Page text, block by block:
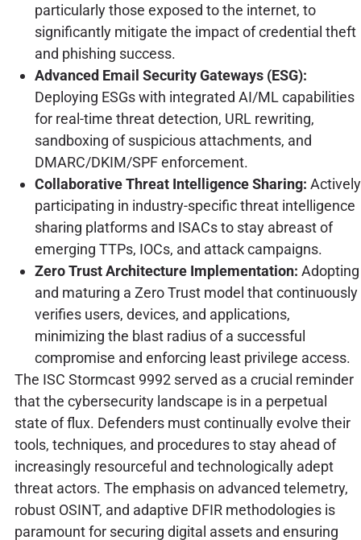
particularly those exposed to the internet, to
significantly mitigate the impact of credential theft
and phishing success.
Advanced Email Security Gateways (ESG):
Deploying ESGs with integrated AI/ML capabilities
for real-time threat detection, URL rewriting,
sandboxing of suspicious attachments, and
DMARC/DKIM/SPF enforcement.
Collaborative Threat Intelligence Sharing: Actively
participating in industry-specific threat intelligence
sharing platforms and ISACs to stay abreast of
emerging TTPs, IOCs, and attack campaigns.
Zero Trust Architecture Implementation: Adopting
and maturing a Zero Trust model that continuously
verifies users, devices, and applications,
minimizing the blast radius of a successful
compromise and enforcing least privilege access.
The ISC Stormcast 9992 served as a crucial reminder
that the cybersecurity landscape is in a perpetual
state of flux. Defenders must continually evolve their
tools, techniques, and procedures to stay ahead of
increasingly resourceful and technologically adept
threat actors. The emphasis on advanced telemetry,
robust OSINT, and adaptive DFIR methodologies is
paramount for securing digital assets and ensuring